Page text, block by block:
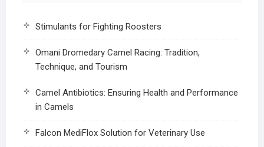
Stimulants for Fighting Roosters
Omani Dromedary Camel Racing: Tradition,
Technique, and Tourism
Camel Antibiotics: Ensuring Health and Performance
in Camels
Falcon MediFlox Solution for Veterinary Use